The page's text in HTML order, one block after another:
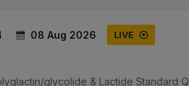
08 Aug 2026 LIVE
glycolide & Lactide Standard